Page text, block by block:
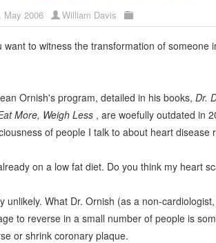
May 2006 William Davis
want to witness the transformation of
Ornish's program, detailed in his books, Dr.
More, Weigh Less , are woefully outdated in
of people I talk to about heart disease
on a low fat diet. Do you think my heart
unlikely. What Dr. Ornish (as a non-
to reverse in a small number of people is
or shrink coronary plaque.